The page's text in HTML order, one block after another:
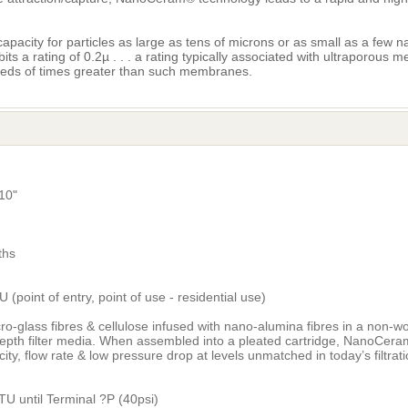
for particles as large as tens of microns or as small as a few
a rating of 0.2µ . . . a rating typically associated with ultraporous
of times greater than such membranes.
(point of entry, point of use - residential use)
glass fibres & cellulose infused with nano-alumina fibres in a non-
filter media. When assembled into a pleated cartridge,
flow rate & low pressure drop at levels unmatched in today’s
until Terminal ?P (40psi)